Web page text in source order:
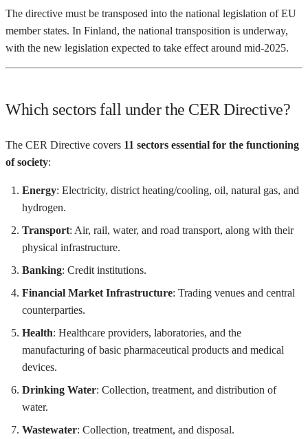
The directive must be transposed into the national legislation of EU
member states. In Finland, the national transposition is underway,
with the new legislation expected to take effect around mid-2025.
Which sectors fall under the CER Directive?
The CER Directive covers 11 sectors essential for the functioning
of society:
Energy: Electricity, district heating/cooling, oil, natural gas, and
hydrogen.
Transport: Air, rail, water, and road transport, along with their
physical infrastructure.
Banking: Credit institutions.
Financial Market Infrastructure: Trading venues and central
counterparties.
Health: Healthcare providers, laboratories, and the
manufacturing of basic pharmaceutical products and medical
devices.
Drinking Water: Collection, treatment, and distribution of
water.
Wastewater: Collection, treatment, and disposal.